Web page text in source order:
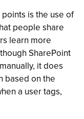
is the use of
people share
learn more
SharePoint
it does
based on the
a user tags,